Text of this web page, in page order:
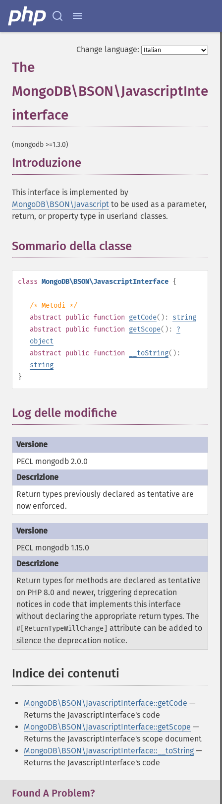
Change language:
The
interface
(mongodb >=1.3.0)
Introduzione
This interface is implemented by
MongoDB\BSON\Javascript to be used as a parameter,
return, or property type in userland classes.
Sommario della classe
class MongoDB\BSON\JavascriptInterface {
/* Metodi */
abstract public function getCode(): string
abstract public function getScope(): ?
object
abstract public function __toString():
string
}
Log delle modifiche
PECL mongodb 2.0.0
Return types previously declared as tentative are
now enforced.
PECL mongodb 1.15.0
Return types for methods are declared as tentative
on PHP 8.0 and newer, triggering deprecation
notices in code that implements this interface
without declaring the appropriate return types. The
#[ReturnTypeWillChange]
attribute can be added to
silence the deprecation notice.
Indice dei contenuti
MongoDB\BSON\JavascriptInterface::getCode —
Returns the JavascriptInterface's code
MongoDB\BSON\JavascriptInterface::getScope —
Returns the JavascriptInterface's scope document
MongoDB\BSON\JavascriptInterface::__toString —
Returns the JavascriptInterface's code
Found A Problem?